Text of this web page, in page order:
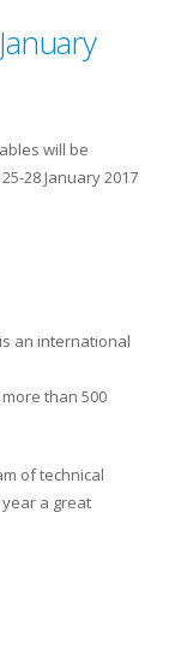
will be
28 January 2017
an international
than 500
of technical
a great